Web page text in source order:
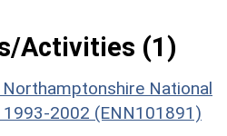
Activities (1)
National
2002 (ENN101891)